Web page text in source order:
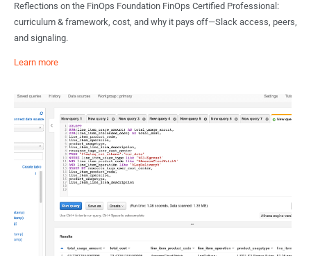
Reflections on the FinOps Foundation FinOps Certified Professional:
curriculum & framework, cost, and why it pays off—Slack access, peers,
and signaling.
Learn more